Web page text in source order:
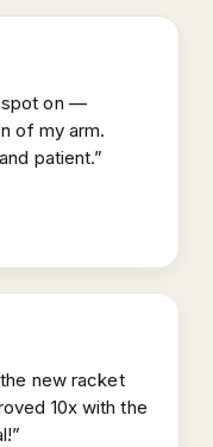
spot on —
of my arm.
patient.”
new racket
10x with the